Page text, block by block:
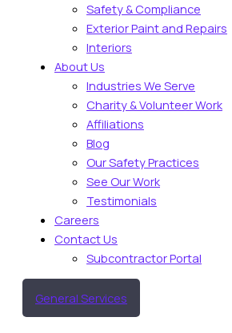
Safety & Compliance
Exterior Paint and Repairs
Interiors
About Us
Industries We Serve
Charity & Volunteer Work
Affiliations
Blog
Our Safety Practices
See Our Work
Testimonials
Careers
Contact Us
Subcontractor Portal
General Services